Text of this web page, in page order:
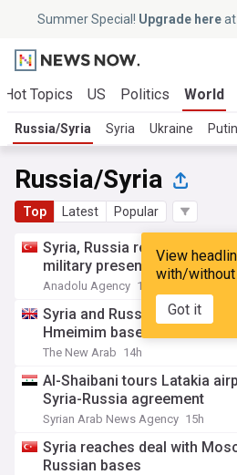
Summer Special! Upgrade hereat
Hot Topics US Politics World
Russia/Syria Syria Ukraine Putin
Russia/Syria
Top Latest Popular
View
with/without
Got it
Syria, Russia reach deal to
military presence at
Anadolu Agency 14h
Syria and Russia reach
Hmeimim bases
The New Arab 14h
Al-Shaibani tours Latakia
Syria-Russia agreement
Syrian Arab News Agency 15h
Syria reaches deal with
Russian bases